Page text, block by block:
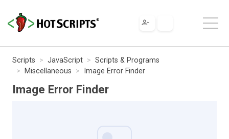
Scripts JavaScript
Scripts & Programs
Miscellaneous
Image Error Finder
Image Error Finder